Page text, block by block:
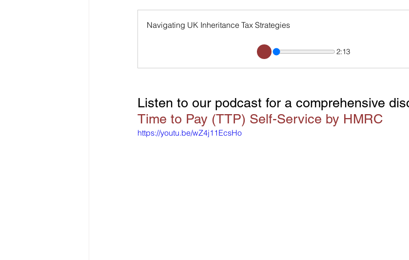
Navigating UK Inheritance Tax Strategies
2:13
Listen to our podcast for a comprehensive
Time to Pay (TTP) Self-Service by HMRC
https://youtu.be/wZ4j11EcsHo